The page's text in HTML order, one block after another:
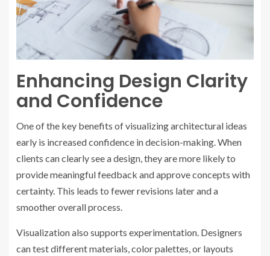
Enhancing Design Clarity
and Confidence
One of the key benefits of visualizing architectural ideas
early is increased confidence in decision-making. When
clients can clearly see a design, they are more likely to
provide meaningful feedback and approve concepts with
certainty. This leads to fewer revisions later and a
smoother overall process.
Visualization also supports experimentation. Designers
can test different materials, color palettes, or layouts